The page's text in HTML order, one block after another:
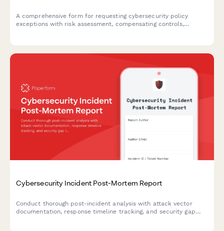
A comprehensive form for requesting cybersecurity policy
exceptions with risk assessment, compensating controls,
Cybersecurity Incident Post-Mortem Report
Conduct thorough post-incident analysis with attack vector
documentation, response timeline tracking, and security gap